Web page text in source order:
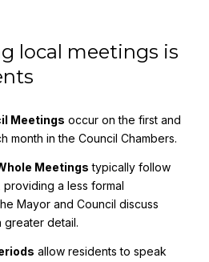
local meetings is
Meetings occur on the first and
month in the Council Chambers.
Meetings typically follow
a less formal
Mayor and Council discuss
greater detail.
allow residents to speak